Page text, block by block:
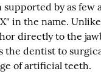
by as few
in the name.
directly to the
the dentist to
of artificial teeth.